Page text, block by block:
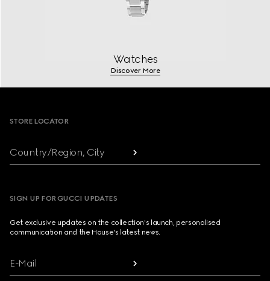
Watches
Discover More
Footer
STORE LOCATOR
Country/Region, City
SIGN UP FOR GUCCI UPDATES
Get exclusive updates on the collection's launch, personalised
communication and the House's latest news.
E-Mail